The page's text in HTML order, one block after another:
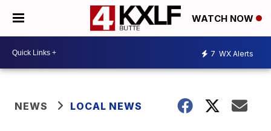
WATCH NOW
7 WX Alerts
NEWS LOCAL NEWS